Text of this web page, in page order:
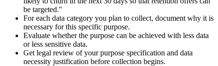
be targeted."
For each data category you plan to collect, document why it is
necessary for this specific purpose.
Evaluate whether the purpose can be achieved with less data
or less sensitive data.
Get legal review of your purpose specification and data
necessity justification before collection begins.